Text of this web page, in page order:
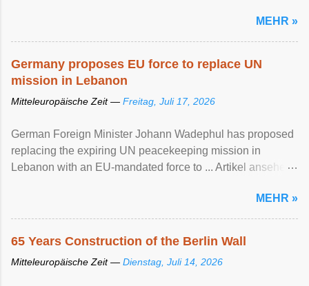
MEHR »
Germany proposes EU force to replace UN
mission in Lebanon
Mitteleuropäische Zeit — Freitag, Juli 17, 2026
German Foreign Minister Johann Wadephul has proposed
replacing the expiring UN peacekeeping mission ​in
Lebanon with an EU-mandated force ‌to ... Artikel ansehen
MEHR »
65 Years Construction of the Berlin Wall
Mitteleuropäische Zeit — Dienstag, Juli 14, 2026